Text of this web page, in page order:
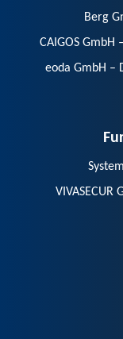
Berg
CAIGOS GmbH
eoda GmbH –